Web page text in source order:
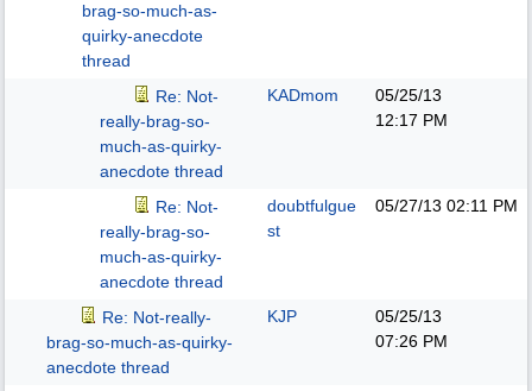
brag-so-much-as-
quirky-anecdote
thread
Re: Not-
really-brag-so-
much-as-quirky-
anecdote thread
KADmom
05/25/13
12:17 PM
Re: Not-
really-brag-so-
much-as-quirky-
anecdote thread
doubtfulgue
st
05/27/13 02:11 PM
Re: Not-really-
brag-so-much-as-quirky-
anecdote thread
KJP
05/25/13
07:26 PM